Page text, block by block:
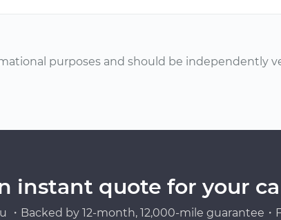
purposes and should be independently
instant quote for your
Backed by 12-month, 12,000-mile guarantee